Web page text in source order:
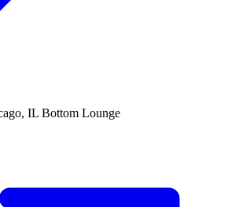
IL Bottom Lounge